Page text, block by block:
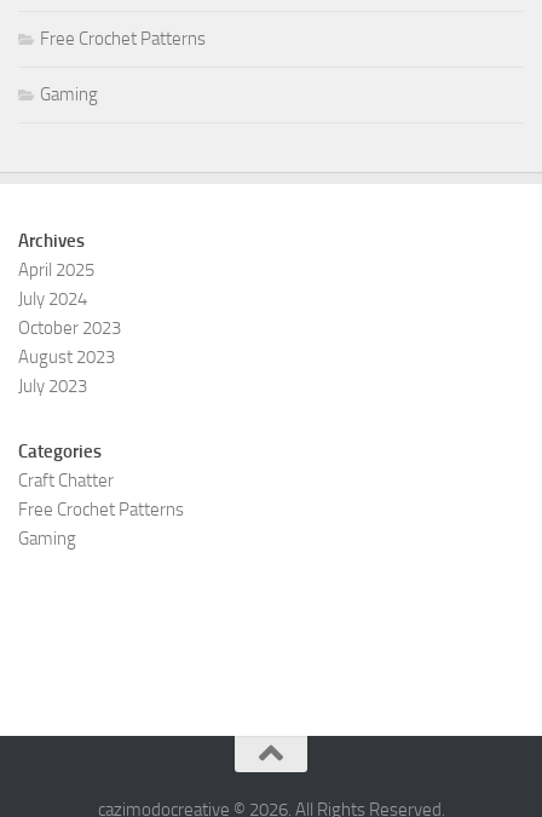
Free Crochet Patterns
Gaming
Archives
April 2025
July 2024
October 2023
August 2023
July 2023
Categories
Craft Chatter
Free Crochet Patterns
Gaming
cazimodocreative © 2026. All Rights Reserved.